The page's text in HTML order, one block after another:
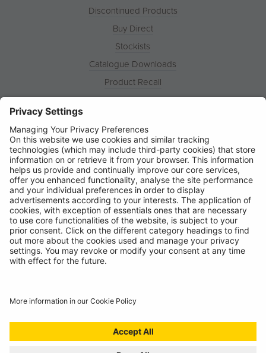
Discontinued Products
Buy Direct
Stockists
Catalogue Downloads
Product Recall
News
Contact
© Ring Automotive Limited
T&Cs
Cookies
Chairs Statement
ISO:9001 Certificate.